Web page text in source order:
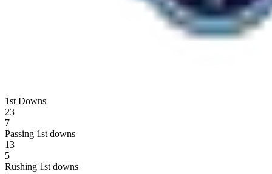
1st Downs
23
7
Passing 1st downs
13
5
Rushing 1st downs